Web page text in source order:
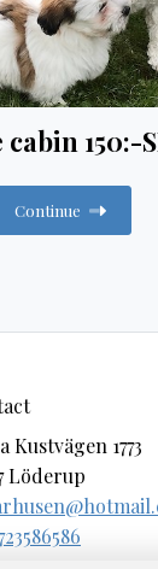
150:-
Continue
Kustvägen 1773
Löderup